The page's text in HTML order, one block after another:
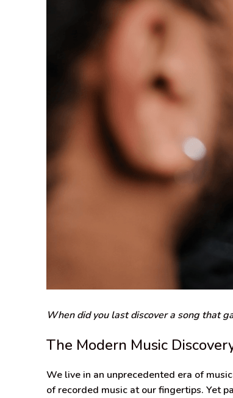
When did you last discover a song that
The Modern Music
We live in an unprecedented era of
of recorded music at our fingertips. Yet